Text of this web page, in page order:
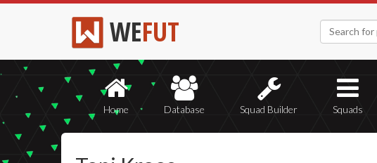
WEFUT
Home Database Squad Builder Squads